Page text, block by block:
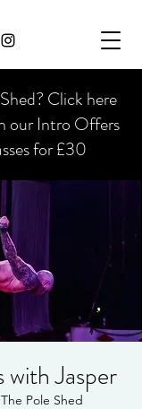
Click here
our Intro Offers
for £30
with Jasper
The Pole Shed